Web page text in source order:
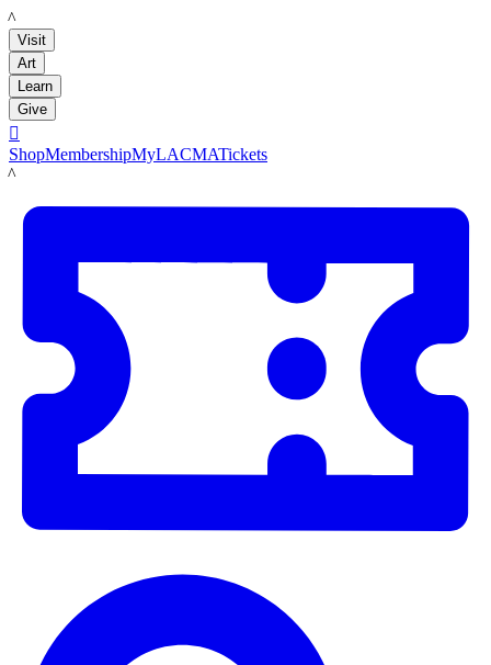
LACMA
Visit
Art
Learn
Give

ShopMembershipMyLACMATickets
LACMA